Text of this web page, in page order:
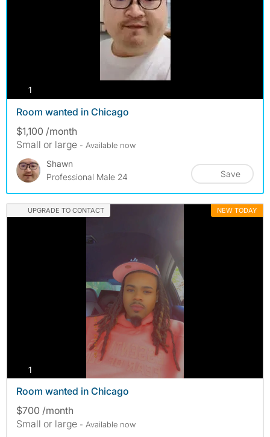
1
Room wanted in Chicago
$1,100 /month
Small or large - Available now
Shawn
Professional Male 24
Save
UPGRADE TO CONTACT NEW TODAY
1
Room wanted in Chicago
$700 /month
Small or large - Available now